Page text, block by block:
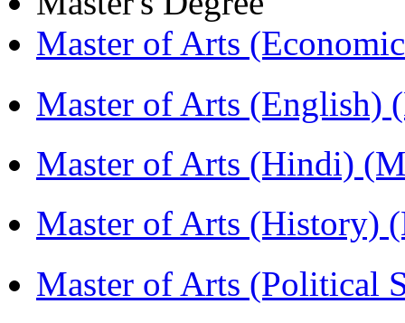
Master of Arts
Master of Arts (English)
Master of Arts (Hindi)
Master of Arts (History)
Master of Arts (Political